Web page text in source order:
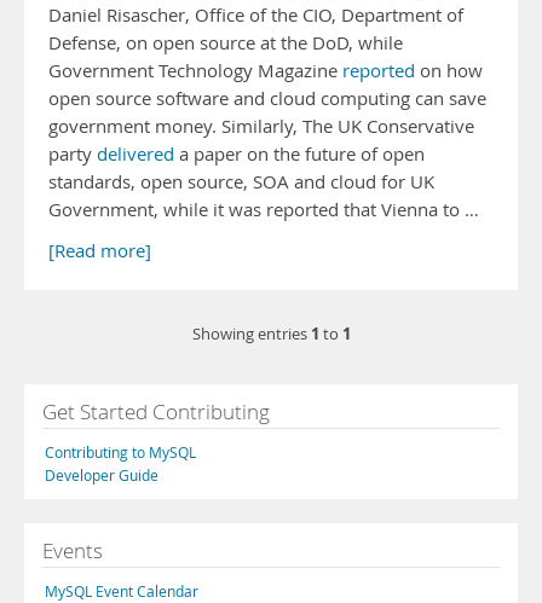
Daniel Risascher, Office of the CIO, Department of
Defense, on open source at the DoD, while
Government Technology Magazine reported on how
open source software and cloud computing can save
government money. Similarly, The UK Conservative
party delivered a paper on the future of open
standards, open source, SOA and cloud for UK
Government, while it was reported that Vienna to …
[Read more]
Showing entries 1 to 1
Get Started Contributing
Contributing to MySQL
Developer Guide
Events
MySQL Event Calendar